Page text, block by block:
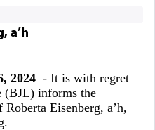
a’h
2024 - It is with regret
(BJL) informs the
Eisenberg, a’h,